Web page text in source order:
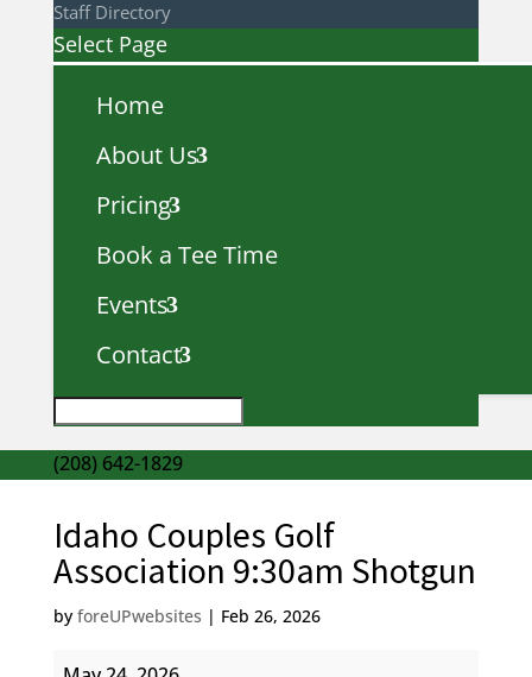
(208) 642-1829
Staff Directory
Select Page
Home
About Us
Pricing
Book a Tee Time
Events
Contact
Idaho Couples Golf
Association 9:30am Shotgun
by foreUPwebsites | Feb 26, 2026
Idaho